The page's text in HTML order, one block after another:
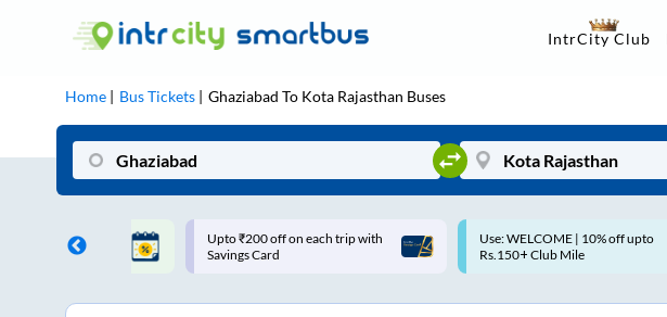
IntrCity Club
Home Bus Tickets Ghaziabad To Kota Rajasthan Buses
on each trip with
Use: WELCOME | 10% off upto
Rs.150+ Club Mile
Up to ₹200 Cashback |
MobiKwik UPI